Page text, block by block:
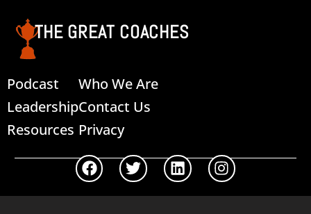
THE GREAT COACHES
Podcast
Leadership
Resources
Who We Are
Contact Us
Privacy